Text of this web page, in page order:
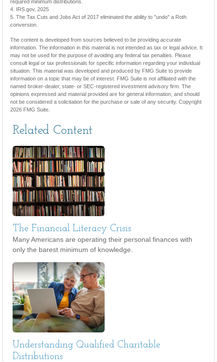
required minimum distributions.
4. IRS.gov, 2025
5. The Tax Cuts and Jobs Act of 2017 eliminated the ability to "undo" a Roth
conversion.
The content is developed from sources believed to be providing accurate
information. The information in this material is not intended as tax or legal advice. It
may not be used for the purpose of avoiding any federal tax penalties. Please
consult legal or tax professionals for specific information regarding your individual
situation. This material was developed and produced by FMG Suite to provide
information on a topic that may be of interest. FMG Suite is not affiliated with the
named broker-dealer, state- or SEC-registered investment advisory firm. The
opinions expressed and material provided are for general information, and should
not be considered a solicitation for the purchase or sale of any security. Copyright
2026 FMG Suite.
Related Content
The Financial Literacy Crisis
Many Americans are operating their personal finances with
only the barest minimum of knowledge.
Understanding Qualified Charitable
Distributions